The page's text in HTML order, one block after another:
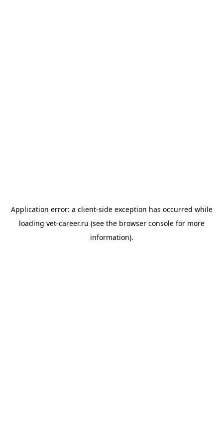
Application error: a client-side exception has occurred while
loading vet-career.ru (see the browser consolefor more
information).